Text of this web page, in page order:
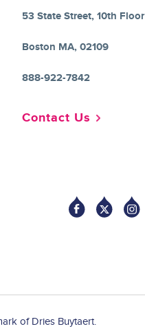
53 State Street, 10th Floor
Boston MA, 02109
888-922-7842
Contact Us
of Dries Buytaert.